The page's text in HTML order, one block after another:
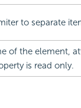
to separate
of the element,
is read only.